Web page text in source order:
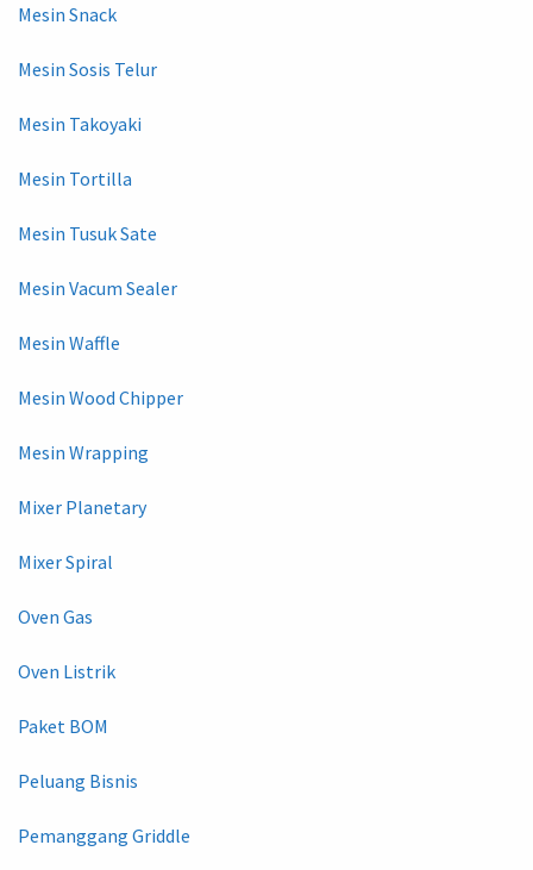
Mesin Snack
Mesin Sosis Telur
Mesin Takoyaki
Mesin Tortilla
Mesin Tusuk Sate
Mesin Vacum Sealer
Mesin Waffle
Mesin Wood Chipper
Mesin Wrapping
Mixer Planetary
Mixer Spiral
Oven Gas
Oven Listrik
Paket BOM
Peluang Bisnis
Pemanggang Griddle